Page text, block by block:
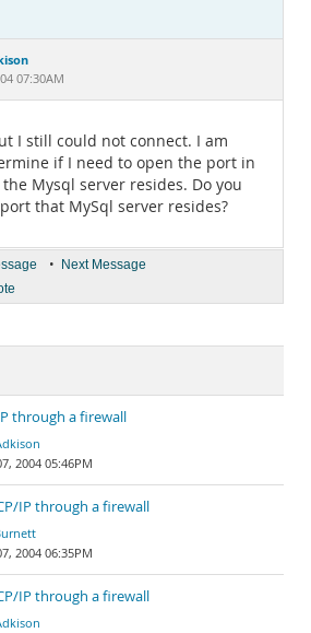
07:30AM
I still could not connect. I am
if I need to open the port in
Mysql server resides. Do you
that MySql server resides?
• Next Message
through a firewall
2004 05:46PM
IP through a firewall
2004 06:35PM
IP through a firewall